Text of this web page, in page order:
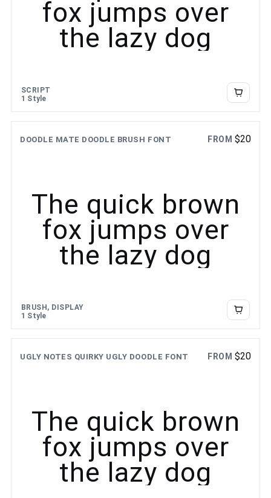
fox jumps over
the lazy dog
SCRIPT
1 Style
DOODLE MATE DOODLE BRUSH FONT FROM $20
The quick brown
fox jumps over
the lazy dog
BRUSH, DISPLAY
1 Style
UGLY NOTES QUIRKY UGLY DOODLE FONT FROM $20
The quick brown
fox jumps over
the lazy dog